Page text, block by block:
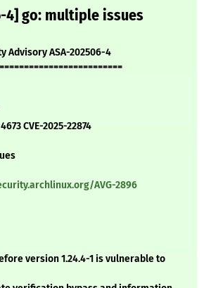
4] go: multiple issues
Advisory ASA-202506-4
CVE-2025-22874
AVG-2896
version 1.24.4-1 is vulnerable to